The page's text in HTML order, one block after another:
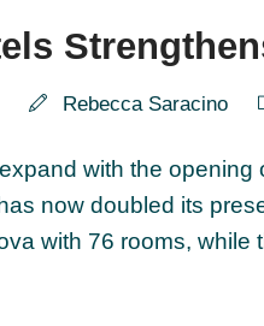
Rebecca Saracino
with the
now doubled its
with 76 rooms,